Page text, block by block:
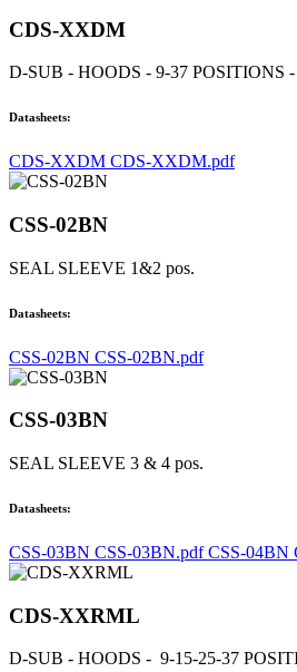
CDS-XXDM
D-SUB - HOODS - 9-37 POSITIONS
Datasheets:
CDS-XXDM CDS-XXDM.pdf
CSS-02BN
SEAL SLEEVE 1&2 pos.
Datasheets:
CSS-02BN CSS-02BN.pdf
CSS-03BN
SEAL SLEEVE 3 & 4 pos.
Datasheets:
CSS-03BN CSS-03BN.pdfCSS-04BN
CDS-XXRML
D-SUB - HOODS - 9-15-25-37